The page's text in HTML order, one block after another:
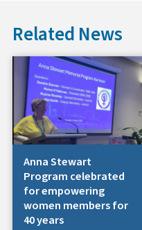
Related News
Anna Stewart
Program celebrated
for empowering
women members for
40 years